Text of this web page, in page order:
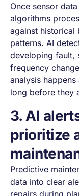
Once sensor
algorithms
against historical
patterns. AI
developing fault,
frequency
analysis
long before they
3. AI
prioritize
Predictive
data into clear